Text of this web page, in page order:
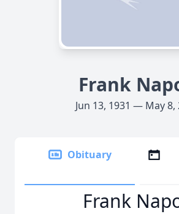
Frank
Jun 13, 1931 — May 8,
Obituary
Frank